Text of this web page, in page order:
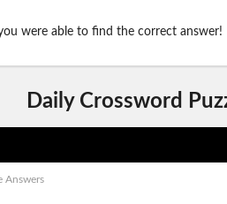
were able to find the correct answer!
Daily Crossword
Answers